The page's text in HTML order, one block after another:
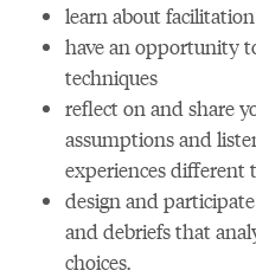
learn about
have an opportunity
techniques
reflect on and share
assumptions and
experiences different
design and
and debriefs that
choices.